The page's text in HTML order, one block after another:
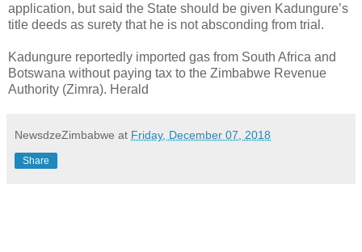
application, but said the State should be given Kadungure’s
title deeds as surety that he is not absconding from trial.
Kadungure reportedly imported gas from South Africa and
Botswana without paying tax to the Zimbabwe Revenue
Authority (Zimra). Herald
NewsdzeZimbabwe at Friday, December 07, 2018
Share